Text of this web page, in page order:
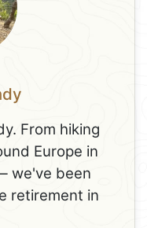
From hiking
Europe in
we've been
retirement in